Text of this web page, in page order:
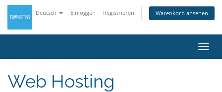
Deutsch Einloggen Registrieren Warenkorb ansehen
ein-/
Web Hosting